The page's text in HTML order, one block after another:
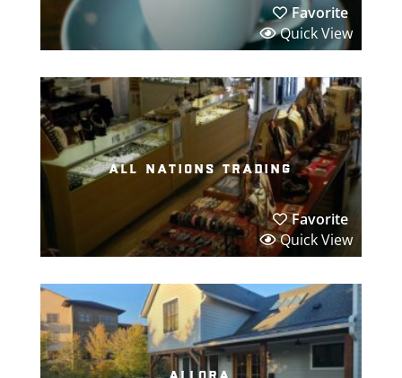
Favorite
Quick View
all nations trading
Favorite
Quick View
allora